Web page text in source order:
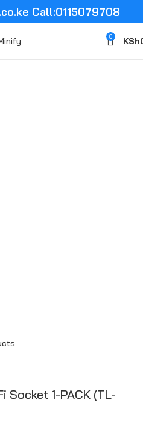
Call:0115079708
0 KSh
Socket 1-PACK (TL-